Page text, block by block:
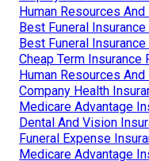
Human Resources
Best Funeral
Best Funeral
Cheap Term Insurance
Human Resources
Company Health
Medicare Advantage
Dental And Vision
Funeral Expense
Medicare Advantage